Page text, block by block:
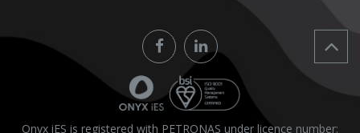
Onyx iES is registered with PETRONAS under licence number: